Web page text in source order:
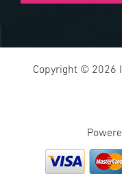
Copyright © 2026